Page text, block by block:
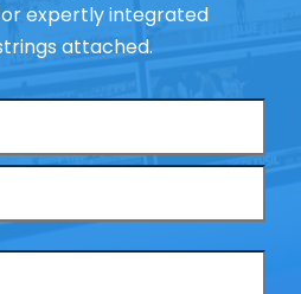
expertly integrated
attached.